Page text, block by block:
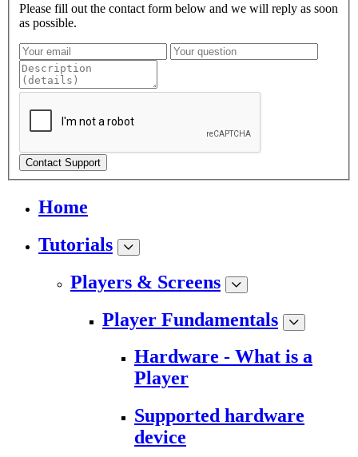
Please fill out the contact form below and we will reply as soon
as possible.
Contact Support
Home
Tutorials
Players & Screens
Player Fundamentals
Hardware - What is a
Player
Supported hardware
device